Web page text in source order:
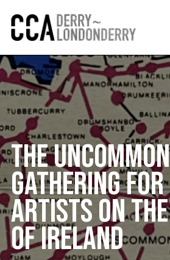
THE
GATHERING
ARTISTS ON
OF IRELAND